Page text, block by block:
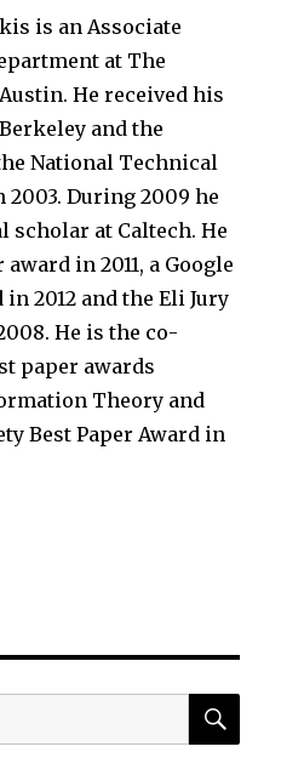
is an Associate
at The
He received his
and the
National Technical
During 2009 he
scholar at Caltech. He
in 2011, a Google
2012 and the Eli Jury
He is the co-
paper awards
Theory and
Best Paper Award in